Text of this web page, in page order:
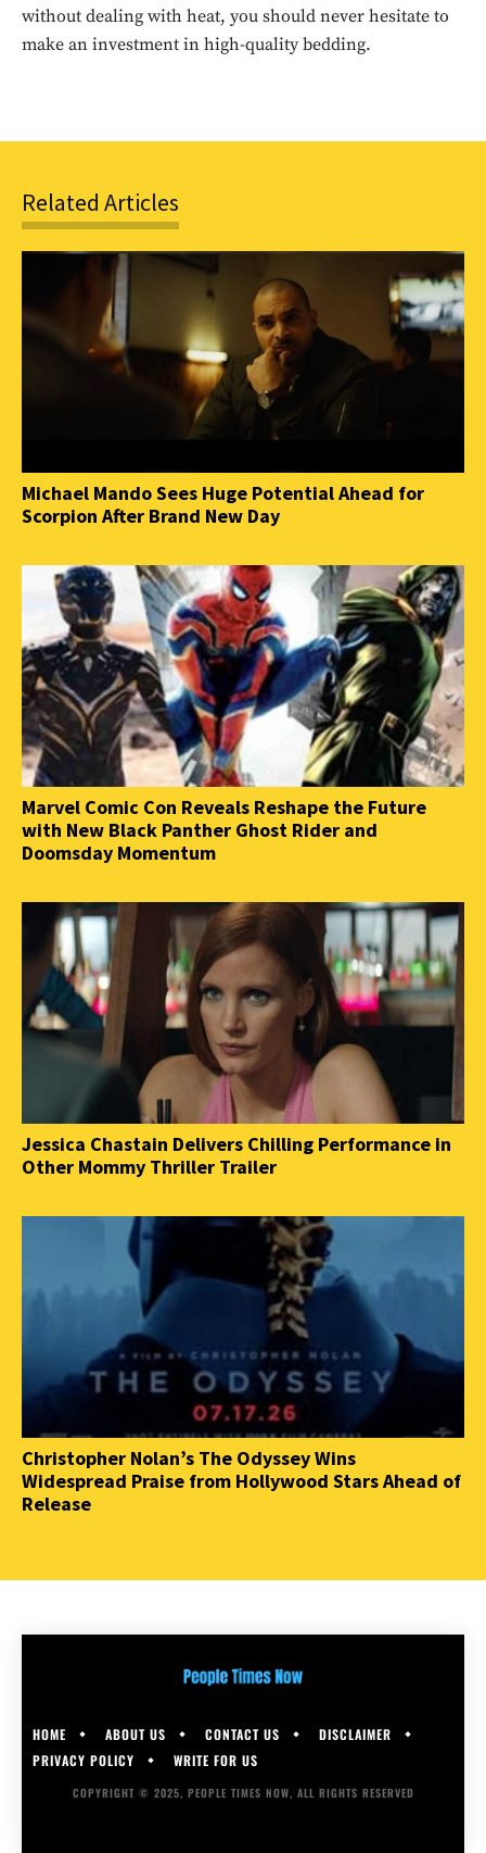
without dealing with heat, you should never hesitate to
make an investment in high-quality bedding.
Related Articles
Michael Mando Sees Huge Potential Ahead for
Scorpion After Brand New Day
Marvel Comic Con Reveals Reshape the Future
with New Black Panther Ghost Rider and
Doomsday Momentum
Jessica Chastain Delivers Chilling Performance in
Other Mommy Thriller Trailer
Christopher Nolan’s The Odyssey Wins
Widespread Praise from Hollywood Stars Ahead of
Release
HOME ABOUT US CONTACT US
DISCLAIMER
PRIVACY POLICY
WRITE FOR US
COPYRIGHT © 2025, PEOPLE TIMES NOW, ALL RIGHTS RESERVED